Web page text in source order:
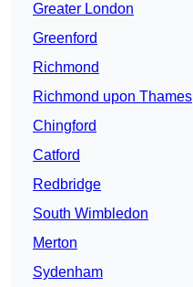
Greater London
Greenford
Richmond
Richmond upon Thames
Chingford
Catford
Redbridge
South Wimbledon
Merton
Sydenham